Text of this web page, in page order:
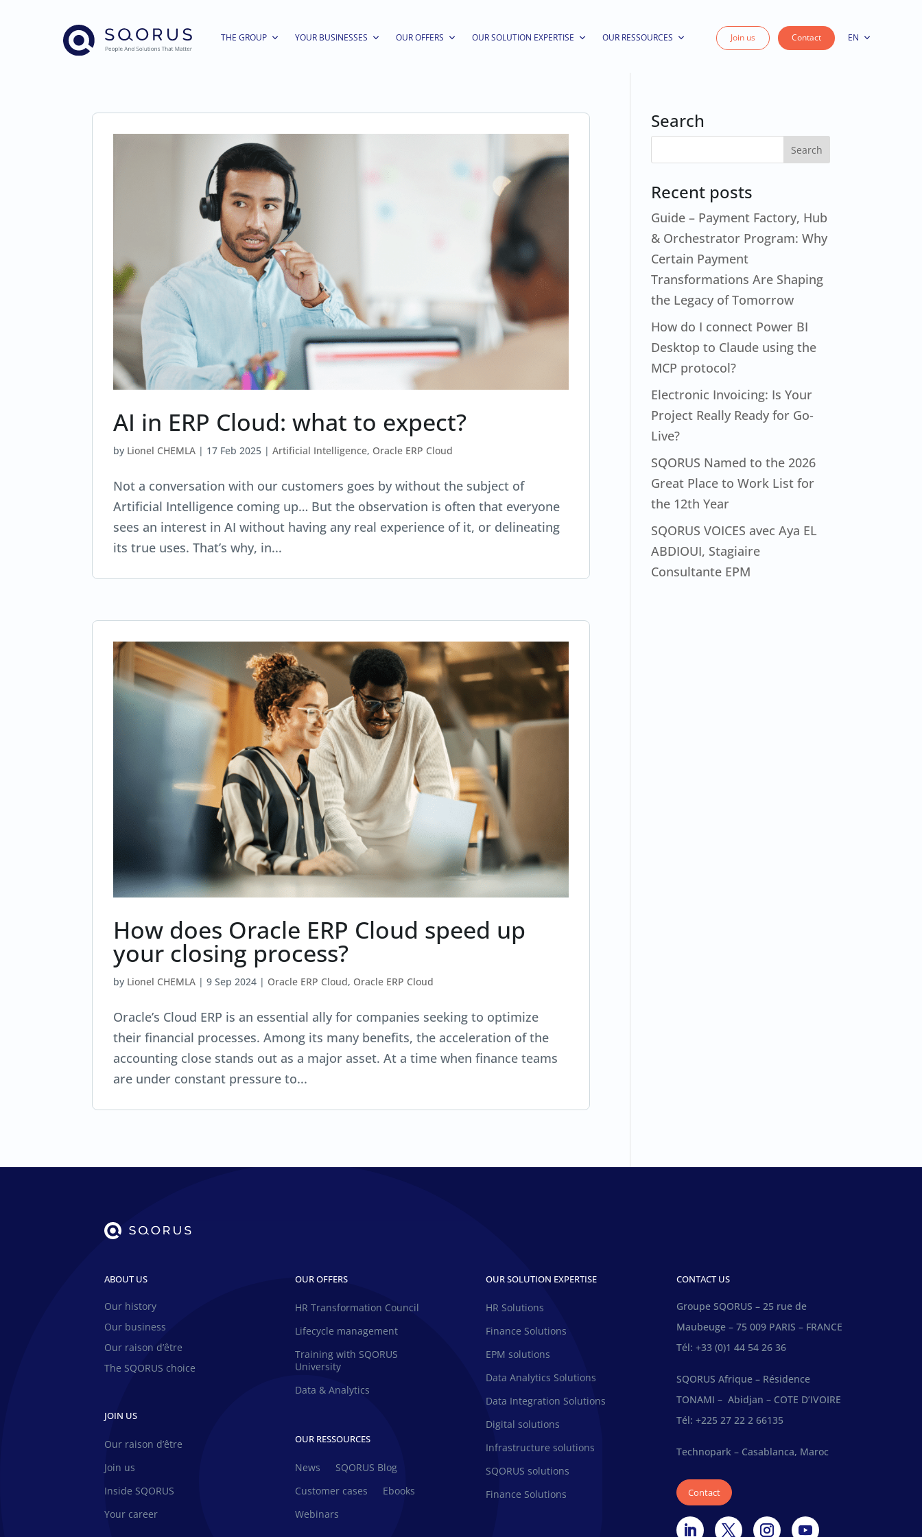
THE GROUP YOUR BUSINESSES OUR OFFERS OUR SOLUTION EXPERTISE OUR RESSOURCES Join us Contact EN
AI in ERP Cloud: what to expect?
by Lionel CHEMLA | 17 Feb 2025 |Artificial Intelligence, Oracle ERP Cloud
Not a conversation with our customers goes by without the subject of
Artificial Intelligence coming up… But the observation is often that everyone
sees an interest in AI without having any real experience of it, or delineating
its true uses. That’s why, in...
How does Oracle ERP Cloud speed up
your closing process?
by Lionel CHEMLA |9 Sep 2024 | Oracle ERP Cloud, Oracle ERP Cloud
Oracle’s Cloud ERP is an essential ally for companies seeking to optimize
their financial processes. Among its many benefits, the acceleration of the
accounting close stands out as a major asset. At a time when finance teams
are under constant pressure to...
Search
Recent posts
Guide – Payment Factory, Hub
& Orchestrator Program: Why
Certain Payment
Transformations Are Shaping
the Legacy of Tomorrow
How do I connect Power BI
Desktop to Claude using the
MCP protocol?
Electronic Invoicing: Is Your
Project Really Ready for Go-
Live?
SQORUS Named to the 2026
Great Place to Work List for
the 12th Year
SQORUS VOICES avec Aya EL
ABDIOUI, Stagiaire
Consultante EPM
ABOUT US
Our history
Our business
Our raison d’être
The SQORUS choice
JOIN US
Our raison d’être
Join us
Inside SQORUS
Your career
OUR OFFERS
HR Transformation Council
Lifecycle management
Training with SQORUS
University
Data & Analytics
OUR RESSOURCES
News
SQORUS Blog
Customer cases
Ebooks
Webinars
OUR SOLUTION EXPERTISE
HR Solutions
Finance Solutions
EPM solutions
Data Analytics Solutions
Data Integration Solutions
Digital solutions
Infrastructure solutions
SQORUS solutions
Finance Solutions
CONTACT US
Groupe SQORUS – 25 rue de
Maubeuge – 75 009 PARIS – FRANCE
Tél: +33 (0)1 44 54 26 36
SQORUS Afrique – Résidence
TONAMI – Abidjan – COTE D’IVOIRE
Tél: +225 27 22 2 66135
Technopark – Casablanca, Maroc
Contact